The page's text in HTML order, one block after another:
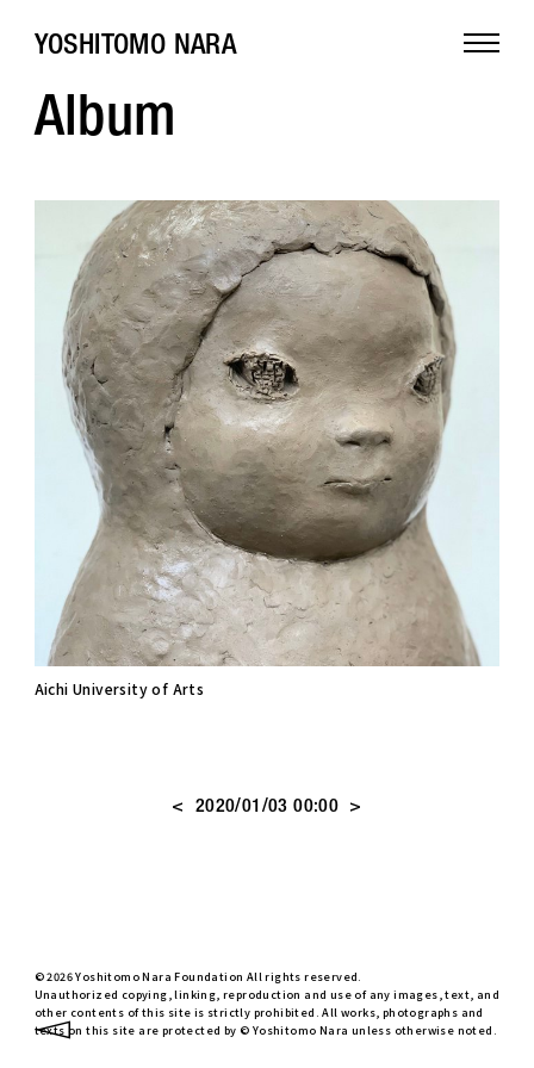
YOSHITOMO NARA
Album
Aichi University of Arts
< 2020/01/03 00:00 >
© 2026 Yoshitomo Nara Foundation All rights reserved.
Unauthorized copying, linking, reproduction and use of any images, text, and
other contents of this site is strictly prohibited. All works, photographs and
texts on this site are protected by © Yoshitomo Nara unless otherwise noted.